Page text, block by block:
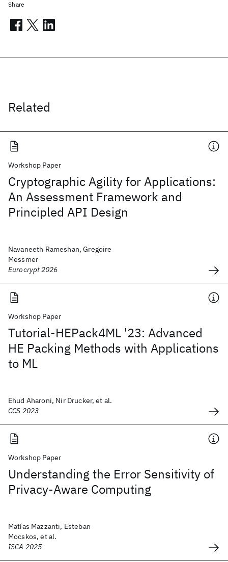
Related
Workshop Paper
Cryptographic Agility for Applications:
An Assessment Framework and
Principled API Design
Navaneeth Rameshan, Gregoire
Messmer
Eurocrypt 2026
Workshop Paper
Tutorial-HEPack4ML '23: Advanced
HE Packing Methods with Applications
to ML
Ehud Aharoni, Nir Drucker, et al.
CCS 2023
Workshop Paper
Understanding the Error Sensitivity of
Privacy-Aware Computing
Matías Mazzanti, Esteban
Mocskos, et al.
ISCA 2025
Share